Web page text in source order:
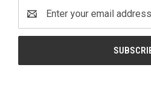
Address